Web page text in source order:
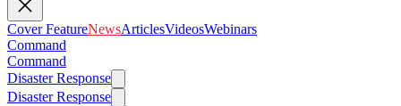
Cover FeatureNewsArticlesVideosWebinars
Command
Command
Disaster Response
Disaster Response